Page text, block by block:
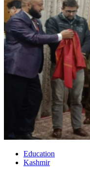
Education
Kashmir